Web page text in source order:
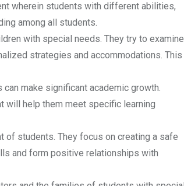
wherein students with different abilities,
among all students.
with special needs. They try to examine
strategies and accommodations. This
make significant academic growth.
will help them meet specific learning
of students. They focus on creating a safe
and form positive relationships with